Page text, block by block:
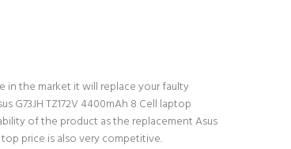
in the market it will replace your faulty
TZ172V 4400mAh 8 Cell laptop
of the product as the replacement Asus
price is also very competitive.